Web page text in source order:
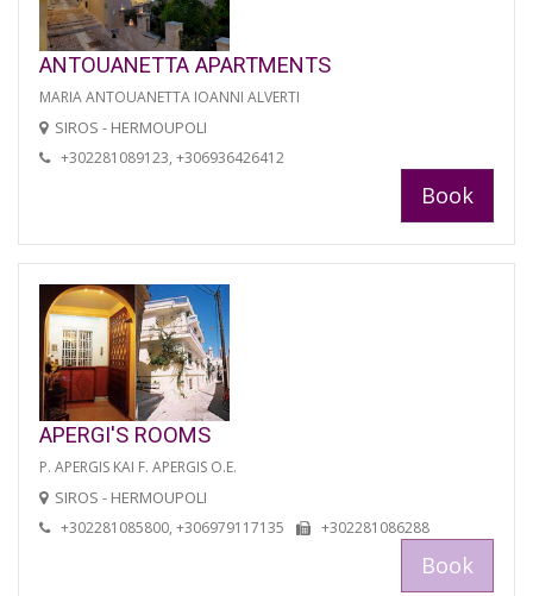
ANTOUANETTA APARTMENTS
MARIA ANTOUANETTA IOANNI ALVERTI
SIROS - HERMOUPOLI
+302281089123, +306936426412
Book
APERGI'S ROOMS
P. APERGIS KAI F. APERGIS O.E.
SIROS - HERMOUPOLI
+302281085800, +306979117135 +302281086288
Book